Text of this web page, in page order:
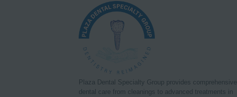
Plaza Dental Specialty Group provides comprehensive
dental care from cleanings to advanced treatments in